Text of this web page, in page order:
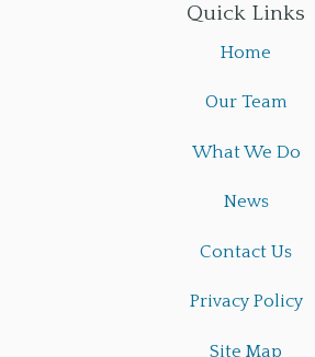
Quick Links
Home
Our Team
What We Do
News
Contact Us
Privacy Policy
Site Map